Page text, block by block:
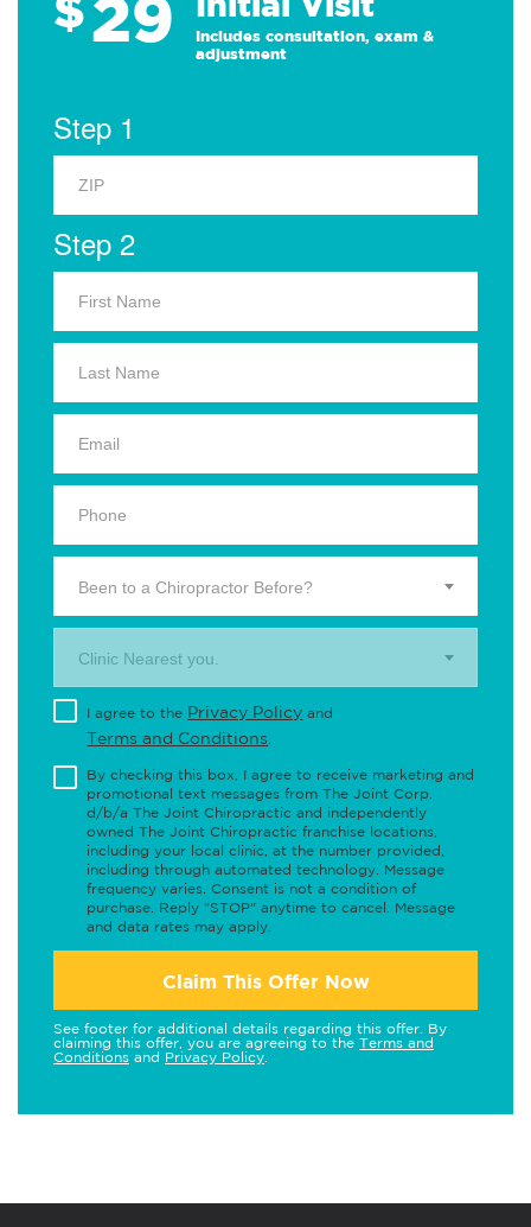
29
Includes consultation, exam &
adjustment
Step 1
Step 2
Been to a Chiropractor Before?
Clinic Nearest you.
I agree to the Privacy Policy and
Terms and Conditions
By checking this box, I agree to receive marketing and
promotional text messages from The Joint Corp.
d/b/a The Joint Chiropractic and independently
owned The Joint Chiropractic franchise locations,
including your local clinic, at the number provided,
including through automated technology. Message
frequency varies. Consent is not a condition of
purchase. Reply "STOP" anytime to cancel. Message
and data rates may apply.
Claim This Offer Now
See footer for additional details regarding this offer. By
claiming this offer, you are agreeing to the Terms and
Conditions and Privacy Policy